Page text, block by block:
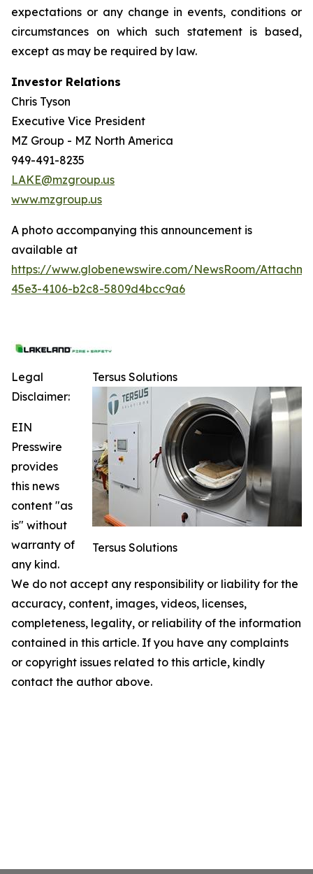
expectations or any change in events, conditions or
circumstances on which such statement is based,
except as may be required by law.
Investor Relations
Chris Tyson
Executive Vice President
MZ Group - MZ North America
949-491-8235
LAKE@mzgroup.us
www.mzgroup.us
A photo accompanying this announcement is
available at
https://www.globenewswire.com/NewsRoom/
45e3-4106-b2c8-5809d4bcc9a6
Tersus Solutions
Tersus Solutions
Legal
Disclaimer:
EIN
Presswire
provides
this news
content "as
is" without
warranty of
any kind.
We do not accept any responsibility or liability for the
accuracy, content, images, videos, licenses,
completeness, legality, or reliability of the information
contained in this article. If you have any complaints
or copyright issues related to this article, kindly
contact the author above.